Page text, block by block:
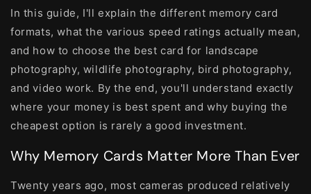
In this guide, I'll explain the different memory card
formats, what the various speed ratings actually mean,
and how to choose the best card for landscape
photography, wildlife photography, bird photography,
and video work. By the end, you'll understand exactly
where your money is best spent and why buying the
cheapest option is rarely a good investment.
Why Memory Cards Matter More Than Ever
Twenty years ago, most cameras produced relatively